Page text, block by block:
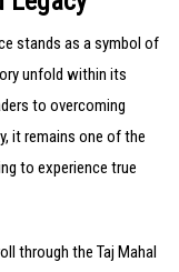
stands as a symbol of
unfold within its
to overcoming
it remains one of the
to experience true
through the Taj Mahal